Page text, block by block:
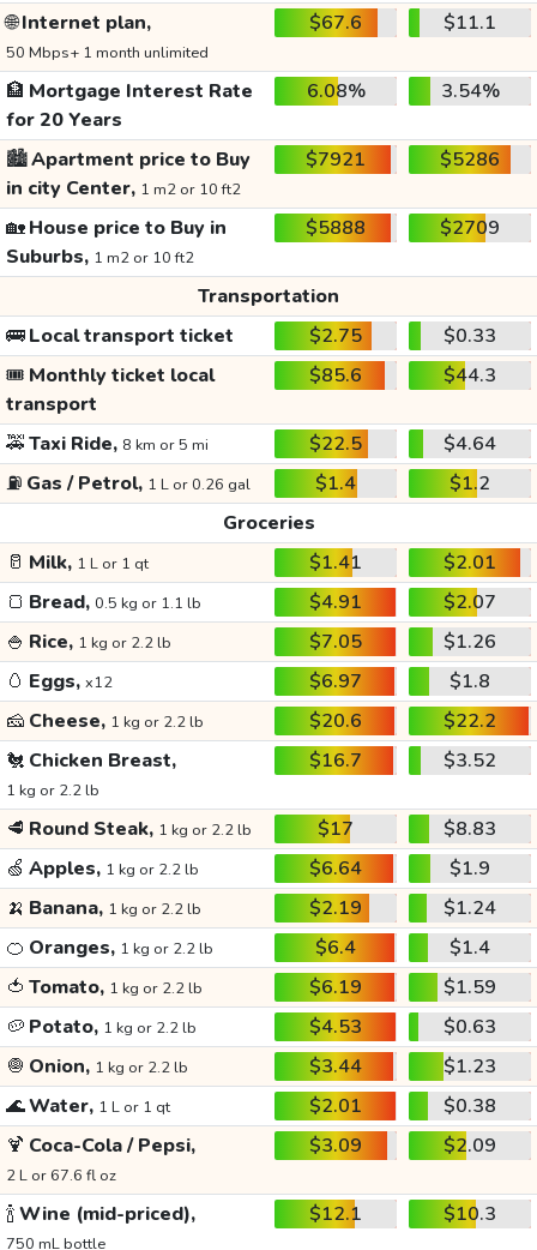
🌐Internet plan,
50 Mbps+ 1 month unlimited
$67.6 $11.1
🏦 Mortgage Interest Rate
for 20 Years
6.08% 3.54%
🏙️Apartment price to Buy
in city Center, 1 m2 or 10 ft2
$7921 $5286
🏡House price to Buy in
Suburbs, 1 m2 or 10 ft2
$5888 $2709
Transportation
🚌Local transport ticket $2.75
$0.33
🎟️ Monthly ticket local
transport
$85.6 $44.3
🚕Taxi Ride, 8 km or 5 mi $22.5
$4.64
⛽ Gas / Petrol, 1 L or 0.26 gal $1.4
$1.2
Groceries
🥛 Milk, 1 L or 1 qt $1.41
$2.01
🍞 Bread, 0.5 kg or 1.1 lb $4.91
$2.07
🍚 Rice, 1 kg or 2.2 lb $7.05
$1.26
🥚 Eggs, x12 $6.97
$1.8
🧀 Cheese, 1 kg or 2.2 lb $20.6
$22.2
🐔 Chicken Breast,
1 kg or 2.2 lb
$16.7 $3.52
🥩 Round Steak, 1 kg or 2.2 lb $17
$8.83
🍏 Apples, 1 kg or 2.2 lb $6.64
$1.9
🍌 Banana, 1 kg or 2.2 lb $2.19
$1.24
🍊 Oranges, 1 kg or 2.2 lb $6.4
$1.4
🍅 Tomato, 1 kg or 2.2 lb $6.19
$1.59
🥔 Potato, 1 kg or 2.2 lb $4.53
$0.63
🧅 Onion, 1 kg or 2.2 lb $3.44
$1.23
🌊Water, 1 L or 1 qt $2.01
$0.38
🍹 Coca-Cola / Pepsi,
2 L or 67.6 fl oz
$3.09 $2.09
🍾Wine (mid-priced),
750 mL bottle
$12.1 $10.3